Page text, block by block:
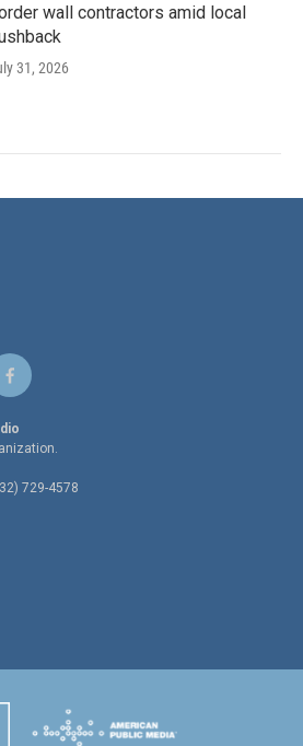
wall contractors amid local
31, 2026
f
a
c
e
o
o
729-4578